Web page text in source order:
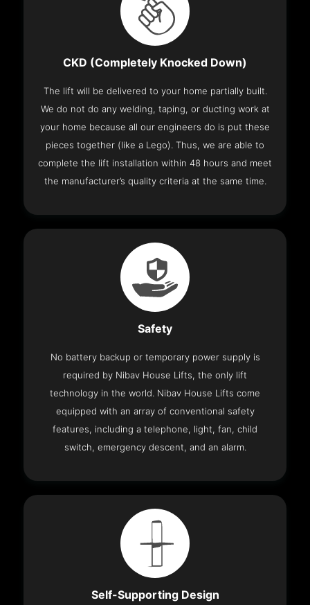
CKD (Completely Knocked Down)
The lift will be delivered to your home partially built.
We do not do any welding, taping, or ducting work at
your home because all our engineers do is put these
pieces together (like a Lego). Thus, we are able to
complete the lift installation within 48 hours and meet
the manufacturer’s quality criteria at the same time.
Safety
No battery backup or temporary power supply is
required by Nibav House Lifts, the only lift
technology in the world. Nibav House Lifts come
equipped with an array of conventional safety
features, including a telephone, light, fan, child
switch, emergency descent, and an alarm.
Self-Supporting Design